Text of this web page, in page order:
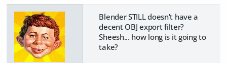
Blender STILL doesn't have a
decent OBJ export filter?
Sheesh... how long is it going to
take?